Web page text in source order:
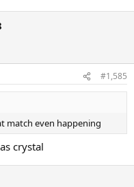
#1,585
match even happening
crystal